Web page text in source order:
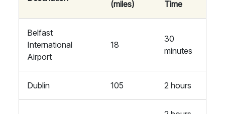
(miles) Time
Belfast
International
Airport
18
30
minutes
Dublin 105 2 hours